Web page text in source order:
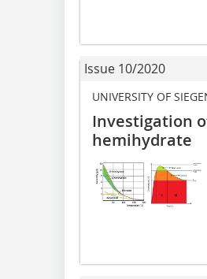
Issue 10/2020
UNIVERSITY OF
Investigation
hemihydrate